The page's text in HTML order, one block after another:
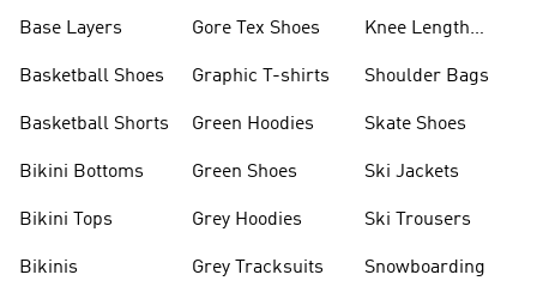
Base Layers
Basketball Shoes
Basketball Shorts
Bikini Bottoms
Bikini Tops
Bikinis
Gore Tex Shoes
Graphic T-shirts
Green Hoodies
Green Shoes
Grey Hoodies
Grey Tracksuits
Knee Length
Shoulder Bags
Skate Shoes
Ski Jackets
Ski Trousers
Snowboarding